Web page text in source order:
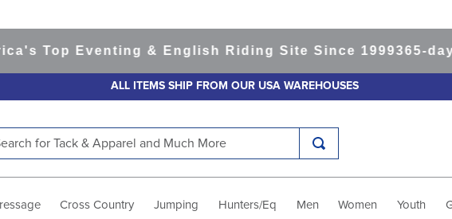
Eventing & English Riding Site Since 1999 365-day
ALL ITEMS SHIP FROM OUR USA WAREHOUSES
Cross Country Jumping Hunters/Eq Men Women Youth